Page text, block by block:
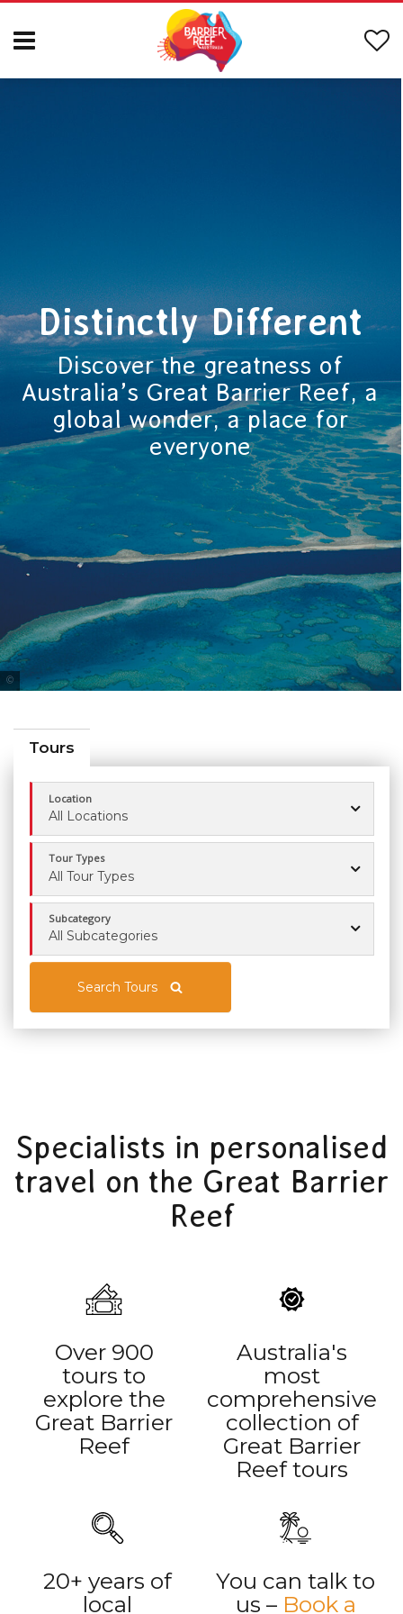
Distinctly Different
Discover the greatness of
Australia’s Great Barrier Reef, a
global wonder, a place for
everyone
Tours
Location
All Locations
Tour Types
All Tour Types
Subcategory
All Subcategories
Search Tours
Specialists in personalised
travel on the Great Barrier
Reef
Over 900
tours to
explore the
Great Barrier
Reef
Australia's
most
comprehensive
collection of
Great Barrier
Reef tours
20+ years of
local
You can talk to
us – Book a